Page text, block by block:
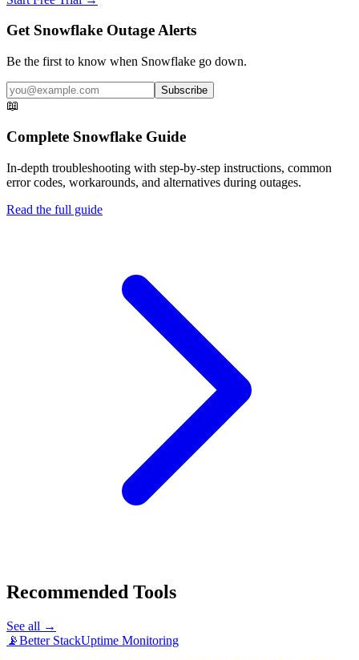
Get Snowflake Outage Alerts
Be the first to know when Snowflake go down.
Subscribe
📖
Complete Snowflake Guide
In-depth troubleshooting with step-by-step instructions, common
error codes, workarounds, and alternatives during outages.
Read the full guide
Recommended Tools
See all →
📡Better StackUptime Monitoring